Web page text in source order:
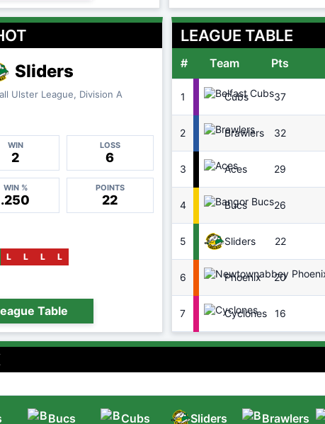
Sliders
Ulster League, Division A
WIN
2
LOSS
6
WIN %
.250
POINTS
22
L L L L
Table
LEAGUE TABLE
# Team Pts
1 Cubs 37
2 Brawlers 32
3 Aces 29
4 Bucs 26
5 Sliders 22
6 Phoenix 20
7 Cyclones 16
Bucs Cubs Sliders Brawlers